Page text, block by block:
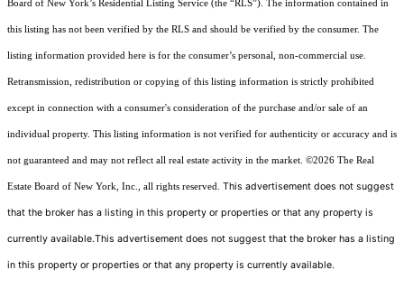
Board of New York’s Residential Listing Service (the “RLS”). The information contained in
this listing has not been verified by the RLS and should be verified by the consumer. The
listing information provided here is for the consumer’s personal, non-commercial use.
Retransmission, redistribution or copying of this listing information is strictly prohibited
except in connection with a consumer's consideration of the purchase and/or sale of an
individual property. This listing information is not verified for authenticity or accuracy and is
not guaranteed and may not reflect all real estate activity in the market. ©2026 The Real
Estate Board of New York, Inc., all rights reserved. This advertisement does not suggest
that the broker has a listing in this property or properties or that any property is
currently available.This advertisement does not suggest that the broker has a listing
in this property or properties or that any property is currently available.